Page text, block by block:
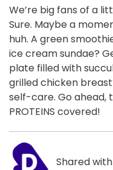
We’re big fans of a
Sure. Maybe a
huh. A green
ice cream sundae?
plate filled with
grilled chicken
self-care. Go ahead,
PROTEINS covered!
Shared